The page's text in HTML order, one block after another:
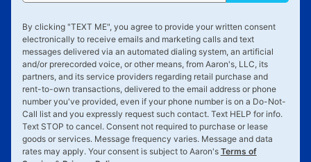
By clicking "TEXT ME", you agree to provide your written consent
electronically to receive emails and marketing calls and text
messages delivered via an automated dialing system, an artificial
and/or prerecorded voice, or other means, from Aaron's, LLC, its
partners, and its service providers regarding retail purchase and
rent-to-own transactions, delivered to the email address or phone
number you've provided, even if your phone number is on a Do-Not-
Call list and you expressly request such contact. Text HELP for info.
Text STOP to cancel. Consent not required to purchase or lease
goods or services. Message frequency varies. Message and data
rates may apply. Your consent is subject to Aaron's Terms of